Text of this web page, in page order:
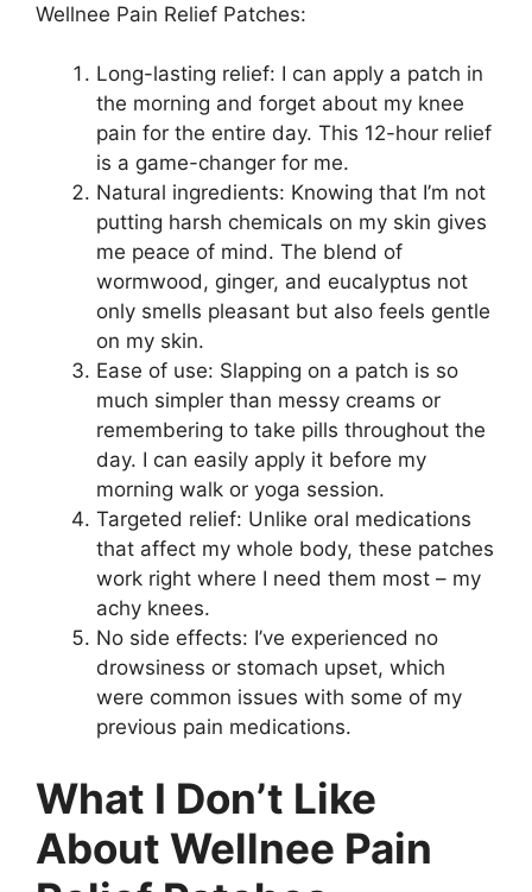
Wellnee Pain Relief Patches:
Long-lasting relief: I can apply a patch in
the morning and forget about my knee
pain for the entire day. This 12-hour relief
is a game-changer for me.
Natural ingredients: Knowing that I’m not
putting harsh chemicals on my skin gives
me peace of mind. The blend of
wormwood, ginger, and eucalyptus not
only smells pleasant but also feels gentle
on my skin.
Ease of use: Slapping on a patch is so
much simpler than messy creams or
remembering to take pills throughout the
day. I can easily apply it before my
morning walk or yoga session.
Targeted relief: Unlike oral medications
that affect my whole body, these patches
work right where I need them most – my
achy knees.
No side effects: I’ve experienced no
drowsiness or stomach upset, which
were common issues with some of my
previous pain medications.
What I Don’t Like
About Wellnee Pain